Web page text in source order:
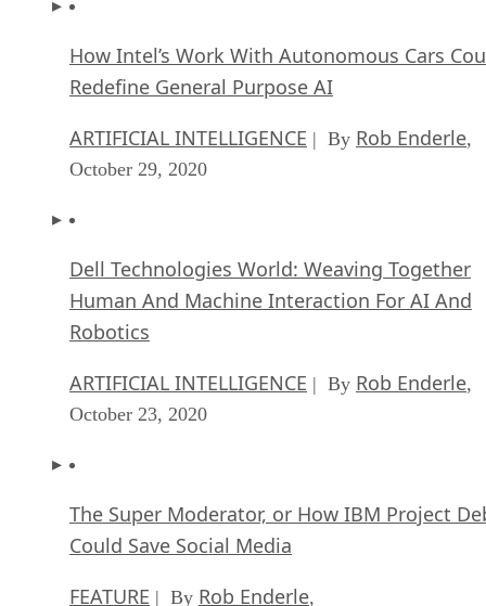
How Intel’s Work With Autonomous Cars
Redefine General Purpose AI
ARTIFICIAL INTELLIGENCE | By Rob Enderle,
October 29, 2020
Dell Technologies World: Weaving Together
Human And Machine Interaction For AI And
Robotics
ARTIFICIAL INTELLIGENCE | By Rob Enderle,
October 23, 2020
The Super Moderator, or How IBM Project
Could Save Social Media
FEATURE | By Rob Enderle,